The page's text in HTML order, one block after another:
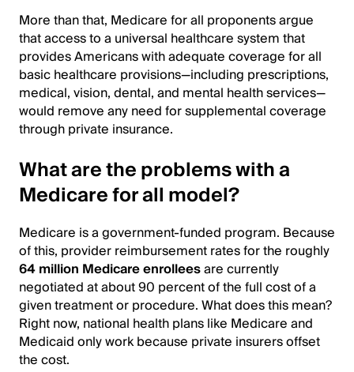
More than that, Medicare for all proponents argue
that access to a universal healthcare system that
provides Americans with adequate coverage for all
basic healthcare provisions—including prescriptions,
medical, vision, dental, and mental health services—
would remove any need for supplemental coverage
through private insurance.
What are the problems with a
Medicare for all model?
Medicare is a government-funded program. Because
of this, provider reimbursement rates for the roughly
64 million Medicare enrolleesare currently
negotiated at about 90 percent of the full cost of a
given treatment or procedure. What does this mean?
Right now, national health plans like Medicare and
Medicaid only work because private insurers offset
the cost.